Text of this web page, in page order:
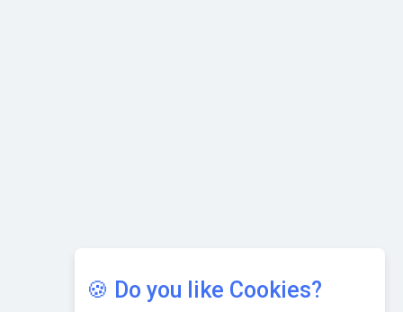
🍪 Do you like Cookies?